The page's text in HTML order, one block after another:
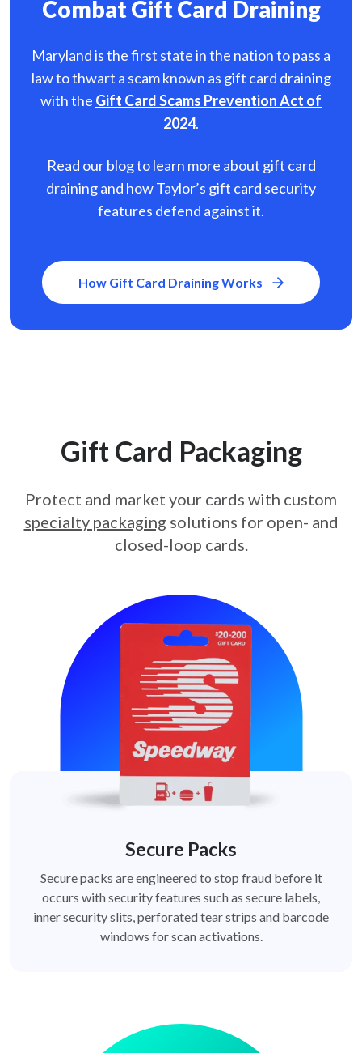
Combat Gift Card Draining
Maryland is the first state in the nation to pass a
law to thwart a scam known as gift card draining
with the Gift Card Scams Prevention Act of
2024.
Read our blog to learn more about gift card
draining and how Taylor’s gift card security
features defend against it.
How Gift Card Draining Works
Gift Card Packaging
Protect and market your cards with custom
specialty packaging solutions for open- and
closed-loop cards.
Secure Packs
Secure packs are engineered to stop fraud before it
occurs with security features such as secure labels,
inner security slits, perforated tear strips and barcode
windows for scan activations.